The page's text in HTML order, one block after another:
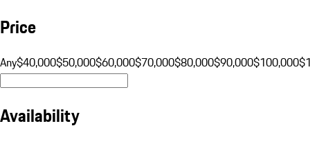
Price
Any$40,000$50,000$60,000$70,000$80,000$90,000$100,000
Availability